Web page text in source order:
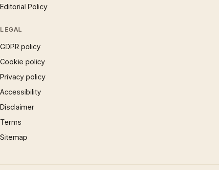
Editorial Policy
LEGAL
GDPR policy
Cookie policy
Privacy policy
Accessibility
Disclaimer
Terms
Sitemap